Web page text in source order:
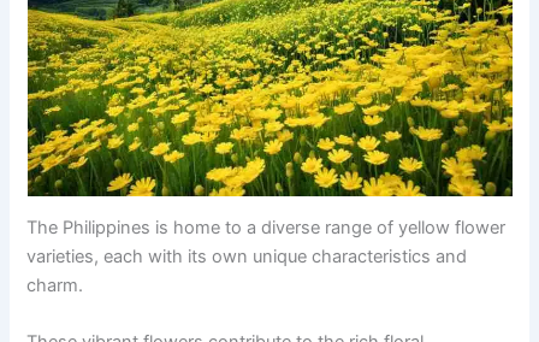
The Philippines is home to a diverse range of yellow flower
varieties, each with its own unique characteristics and
charm.